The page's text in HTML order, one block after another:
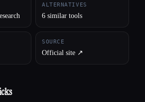
ALTERNATIVES
6 similar tools
SOURCE
Official site ↗︎